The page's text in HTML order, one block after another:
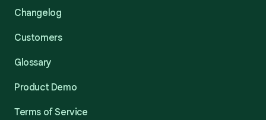
Changelog
Customers
Glossary
Product Demo
Terms of Service